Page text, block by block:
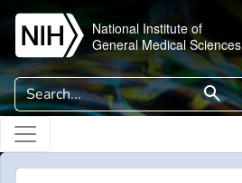
Skip to main content
National Institute of
General Medical Sciences
Search search